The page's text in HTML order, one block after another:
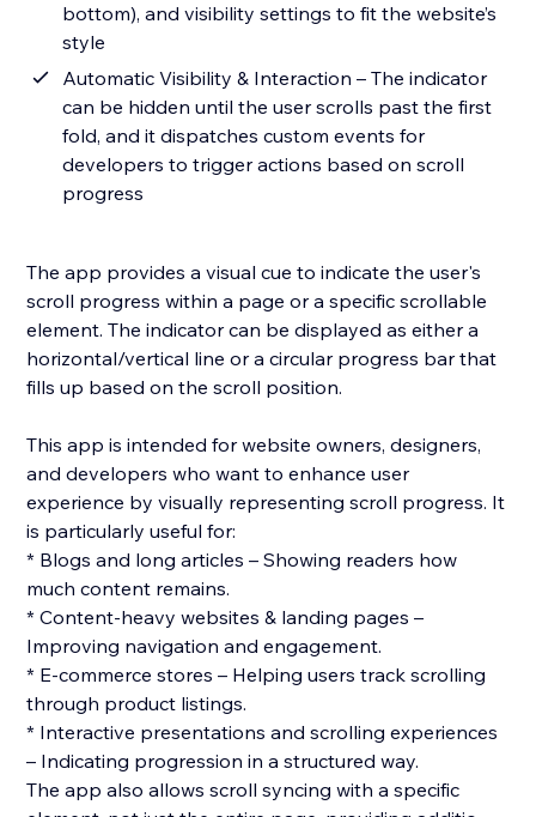
bottom), and visibility settings to fit the website’s
style
Automatic Visibility & Interaction – The indicator
can be hidden until the user scrolls past the first
fold, and it dispatches custom events for
developers to trigger actions based on scroll
progress
The app provides a visual cue to indicate the user's
scroll progress within a page or a specific scrollable
element. The indicator can be displayed as either a
horizontal/vertical line or a circular progress bar that
fills up based on the scroll position.
This app is intended for website owners, designers,
and developers who want to enhance user
experience by visually representing scroll progress. It
is particularly useful for:
* Blogs and long articles – Showing readers how
much content remains.
* Content-heavy websites & landing pages –
Improving navigation and engagement.
* E-commerce stores – Helping users track scrolling
through product listings.
* Interactive presentations and scrolling experiences
– Indicating progression in a structured way.
The app also allows scroll syncing with a specific